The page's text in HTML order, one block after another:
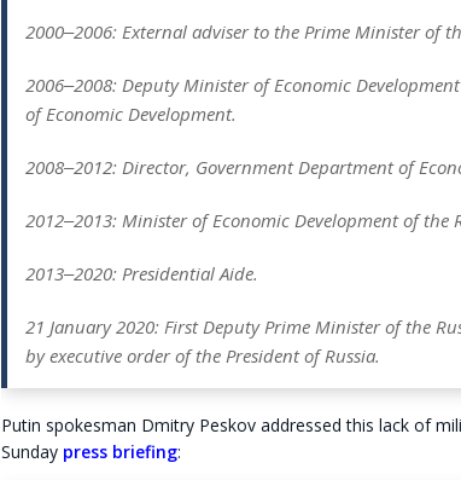
2000‒2006: External adviser to the Prime Minister of
2006‒2008: Deputy Minister of Economic
of Economic Development.
2008‒2012: Director, Government Department of
2012‒2013: Minister of Economic Development of the
2013‒2020: Presidential Aide.
21 January 2020: First Deputy Prime Minister of the
by executive order of the President of Russia.
Putin spokesman Dmitry Peskov addressed this lack of
Sunday press briefing: